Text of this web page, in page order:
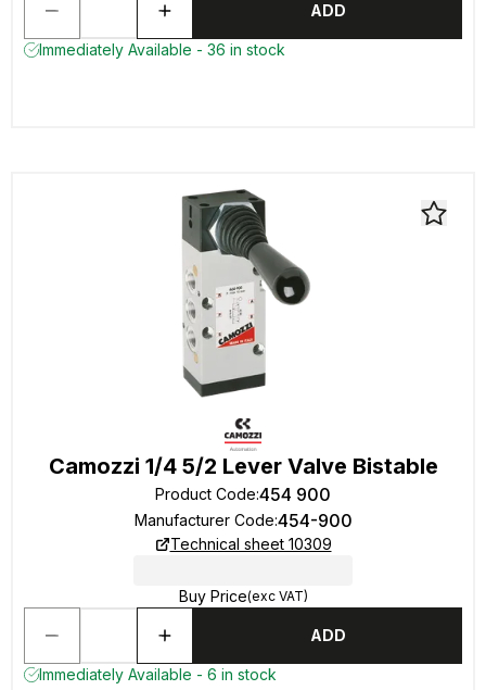
ADD
Immediately Available - 36 in stock
Camozzi 1/4 5/2 Lever Valve Bistable
Product Code:454 900
Manufacturer Code:454-900
Technical sheet 10309
Buy Price(exc VAT)
ADD
Immediately Available - 6 in stock